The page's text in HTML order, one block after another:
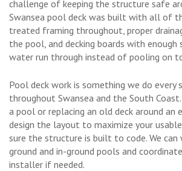
challenge of keeping the structure safe
Swansea pool deck was built with all of
treated framing throughout, proper
the pool, and decking boards with
water run through instead of pooling on
Pool deck work is something we do every
throughout Swansea and the South
a pool or replacing an old deck around an
design the layout to maximize your
sure the structure is built to code. We can
ground and in-ground pools and
installer if needed.